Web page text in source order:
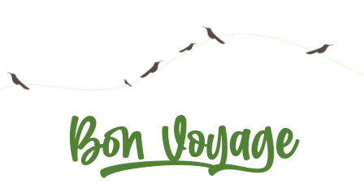
Bon Voyage